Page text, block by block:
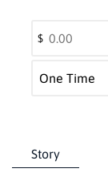
$
Story